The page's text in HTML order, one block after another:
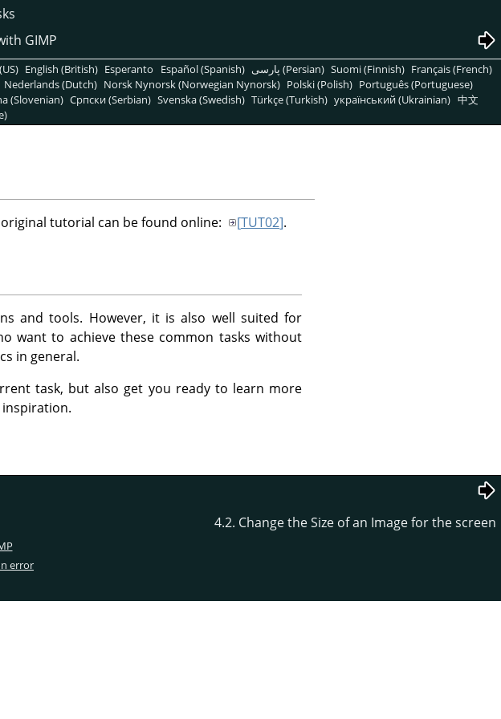
GIMP
English (British) Esperanto Español (Spanish) پارسی (Persian) Suomi (Finnish) Français (French)
Nederlands (Dutch) Norsk Nynorsk (Norwegian Nynorsk) Polski (Polish) Português (Portuguese)
(Slovenian) Српски (Serbian) Svenska (Swedish) Türkçe (Turkish) український (Ukrainian) 中文
tutorial can be found online: [TUT02].
and tools. However, it is also well suited for
want to achieve these common tasks without
in general.
task, but also get you ready to learn more
4.2. Change the Size of an Image for the screen
error